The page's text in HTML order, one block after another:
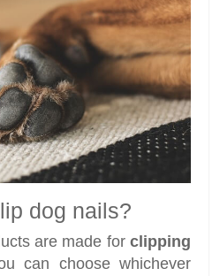
dog nails?
are made for clipping
can choose whichever